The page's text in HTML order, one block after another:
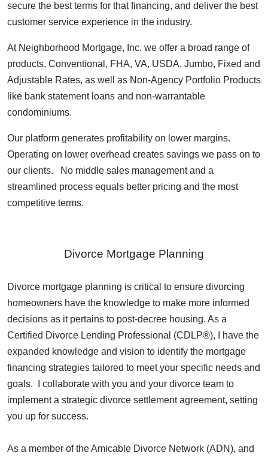
secure the best terms for that financing, and deliver the best
customer service experience in the industry.
At Neighborhood Mortgage, Inc. we offer a broad range of
products, Conventional, FHA, VA, USDA, Jumbo, Fixed and
Adjustable Rates, as well as Non-Agency Portfolio Products
like bank statement loans and non-warrantable
condominiums.
Our platform generates profitability on lower margins.
Operating on lower overhead creates savings we pass on to
our clients. No middle sales management and a
streamlined process equals better pricing and the most
competitive terms.
Divorce Mortgage Planning
Divorce mortgage planning is critical to ensure divorcing
homeowners have the knowledge to make more informed
decisions as it pertains to post-decree housing. As a
Certified Divorce Lending Professional (CDLP®), I have the
expanded knowledge and vision to identify the mortgage
financing strategies tailored to meet your specific needs and
goals. I collaborate with you and your divorce team to
implement a strategic divorce settlement agreement, setting
you up for success.
As a member of the Amicable Divorce Network (ADN), and